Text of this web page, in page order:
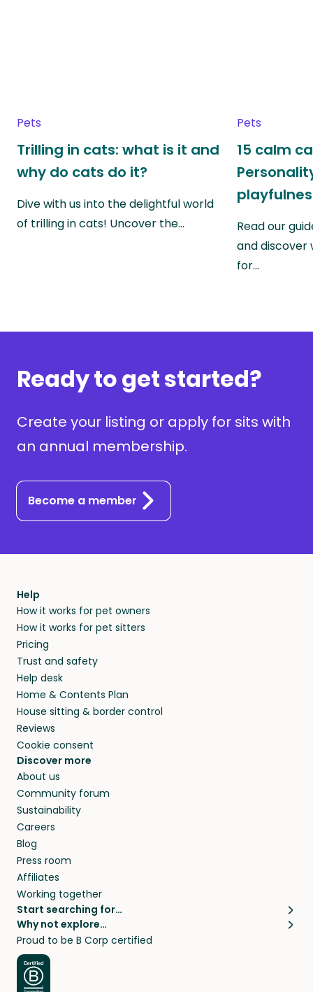
Pets
Trilling in cats: what is it and
why do cats do it?
Dive with us into the delightful world
of trilling in cats! Uncover the…
Pets
15 calm
Read our
and discover
for…
Ready to get started?
Create your listing or apply for sits with
an annual membership.
Become a member
Help
How it works for pet owners
How it works for pet sitters
Pricing
Trust and safety
Help desk
Home & Contents Plan
House sitting & border control
Reviews
Cookie consent
Discover more
About us
Community forum
Sustainability
Careers
Blog
Press room
Affiliates
Working together
Start searching for…
Pet sitters
Cat sitters near me
Dog sitters near me
Pet sitters in London
Why not explore…
House sitting
Long term house sits
House sits in London
Proud to be B Corp certified